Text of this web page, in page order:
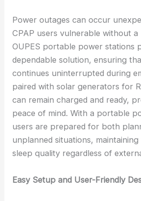
Power outages can occur
CPAP users vulnerable without
OUPES portable power stations
dependable solution, ensuring
continues uninterrupted during
paired with solar generators for
can remain charged and ready,
peace of mind. With a portable
users are prepared for both
unplanned situations,
sleep quality regardless of
Easy Setup and User-Friendly